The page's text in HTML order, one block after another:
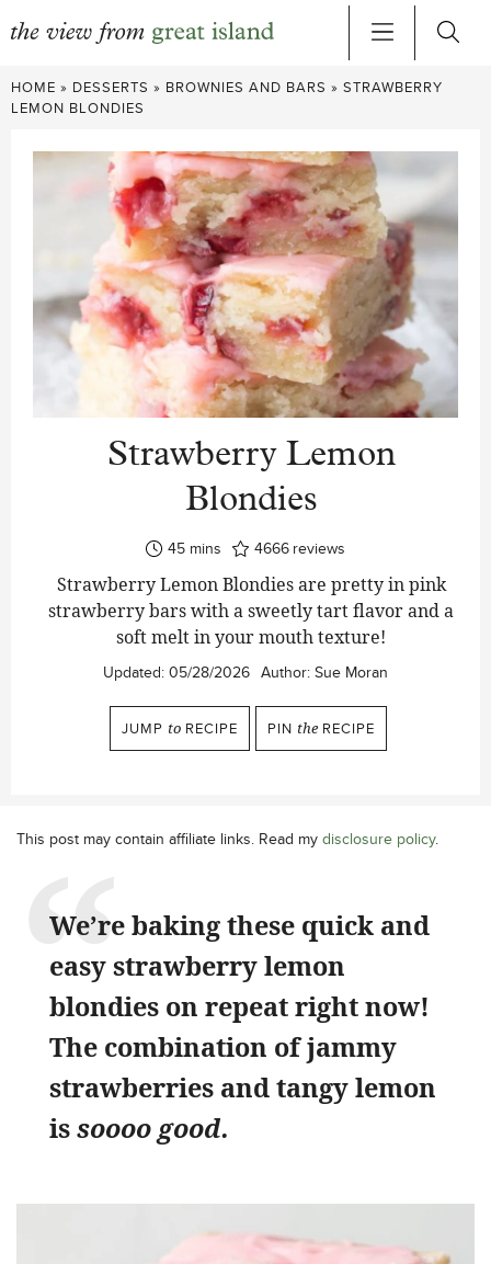
Skip
to
HOME » DESSERTS » BROWNIES AND BARS » STRAWBERRY
LEMON BLONDIES
Strawberry Lemon
Blondies
45minutes
mins 4666 reviews
Strawberry Lemon Blondies are pretty in pink
strawberry bars with a sweetly tart flavor and a
soft melt in your mouth texture!
Updated: 05/28/2026 Author: Sue Moran
JUMP to RECIPE PIN the RECIPE
This post may contain affiliate links. Read my disclosure policy.
We’re baking these quick and
easy strawberry lemon
blondies on repeat right now!
The combination of jammy
strawberries and tangy lemon
issoooo good.